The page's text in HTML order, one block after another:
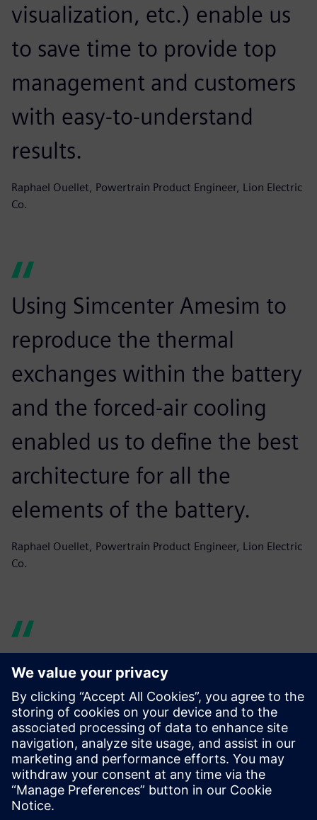
visualization, etc.) enable us
to save time to provide top
management and customers
with easy-to-understand
results.
Raphael Ouellet, Powertrain Product Engineer, Lion Electric
Co.
Using Simcenter Amesim to
reproduce the thermal
exchanges within the battery
and the forced-air cooling
enabled us to define the best
architecture for all the
elements of the battery.
Raphael Ouellet, Powertrain Product Engineer, Lion Electric
Co.
Simcenter Amesim helps us
produce graphs and reports
quickly, building
presentations in no time.
Also, many more variables